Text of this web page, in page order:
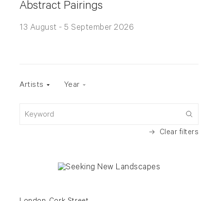
Abstract Pairings
13 August - 5 September 2026
Artists Year
Keyword
Clear filters